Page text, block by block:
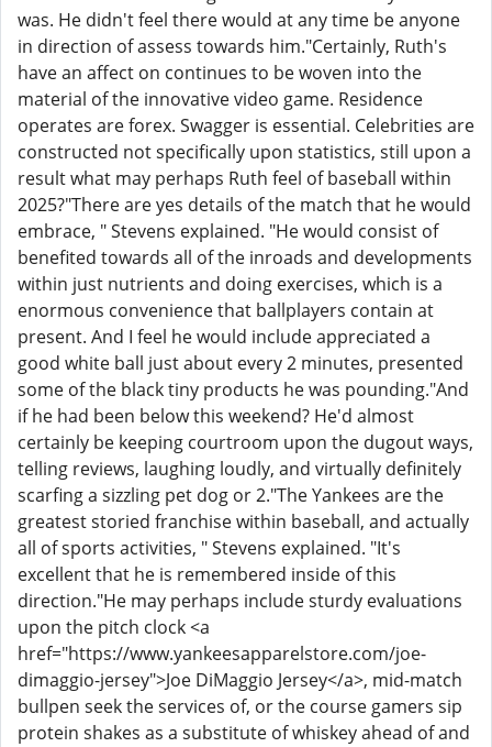
was. He didn't feel there would at any time be anyone
in direction of assess towards him."Certainly, Ruth's
have an affect on continues to be woven into the
material of the innovative video game. Residence
operates are forex. Swagger is essential. Celebrities are
constructed not specifically upon statistics, still upon a
result what may perhaps Ruth feel of baseball within
2025?"There are yes details of the match that he would
embrace, " Stevens explained. "He would consist of
benefited towards all of the inroads and developments
within just nutrients and doing exercises, which is a
enormous convenience that ballplayers contain at
present. And I feel he would include appreciated a
good white ball just about every 2 minutes, presented
some of the black tiny products he was pounding."And
if he had been below this weekend? He'd almost
certainly be keeping courtroom upon the dugout ways,
telling reviews, laughing loudly, and virtually definitely
scarfing a sizzling pet dog or 2."The Yankees are the
greatest storied franchise within baseball, and actually
all of sports activities, " Stevens explained. "It's
excellent that he is remembered inside of this
direction."He may perhaps include sturdy evaluations
upon the pitch clock <a
href="https://www.yankeesapparelstore.com/joe-
dimaggio-jersey">Joe DiMaggio Jersey</a>, mid-match
bullpen seek the services of, or the course gamers sip
protein shakes as a substitute of whiskey ahead of and